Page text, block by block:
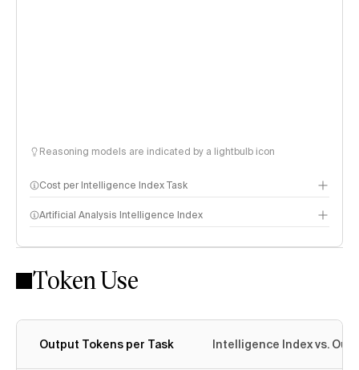
Reasoning models are indicated by a lightbulb icon
Cost per Intelligence Index Task
Artificial Analysis Intelligence Index
Intelligence Index methodology
Token Use
Output Tokens per Task Intelligence Index vs.